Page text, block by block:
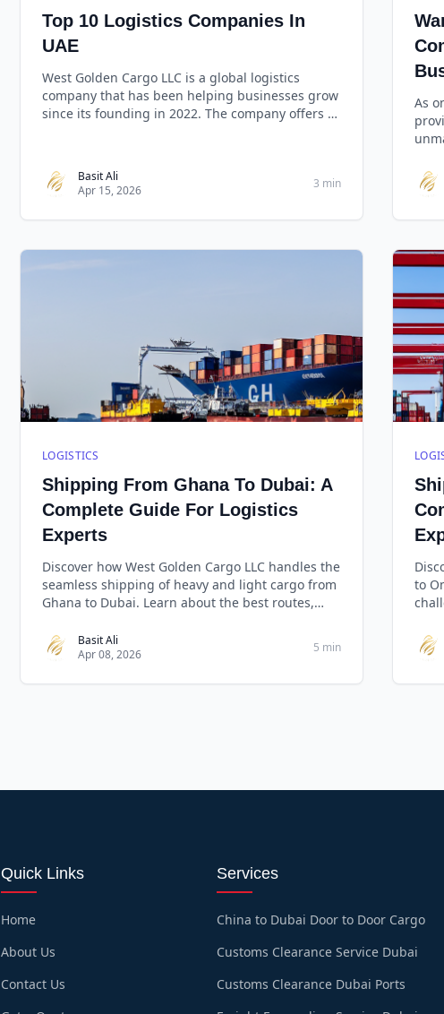
Top 10 Logistics Companies In
UAE
West Golden Cargo LLC is a global logistics
company that has been helping businesses grow
since its founding in 2022. The company offers a
integrated logistics solutions.
Basit Ali
Apr 15, 2026
3 min
As
LOGISTICS
Shipping From Ghana To Dubai: A
Complete Guide For Logistics
Experts
Discover how West Golden Cargo LLC handles the
seamless shipping of heavy and light cargo from
Ghana to Dubai. Learn about the best routes,
Basit Ali
Apr 08, 2026
5 min
to
Quick Links
Home
About Us
Contact Us
Services
China to Dubai Door to Door Cargo
Customs Clearance Service Dubai
Customs Clearance Dubai Ports